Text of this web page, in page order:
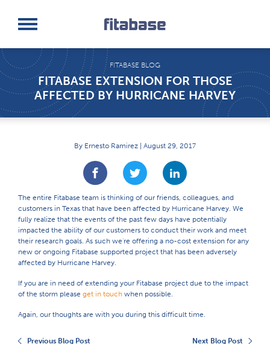
Log In
FITABASE BLOG
FITABASE EXTENSION FOR THOSE
AFFECTED BY HURRICANE HARVEY
By Ernesto Ramirez | August 29, 2017
The entire Fitabase team is thinking of our friends, colleagues, and
customers in Texas that have been affected by Hurricane Harvey. We
fully realize that the events of the past few days have potentially
impacted the ability of our customers to conduct their work and meet
their research goals. As such we're offering a no-cost extension for any
new or ongoing Fitabase supported project that has been adversely
affected by Hurricane Harvey.
If you are in need of extending your Fitabase project due to the impact
of the storm please get in touch when possible.
Again, our thoughts are with you during this difficult time.
Previous Blog Post Next Blog Post